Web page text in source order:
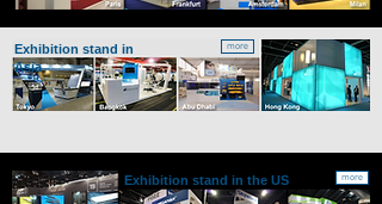
Exhibition stand in
Asia
more
more
Exhibition stand in the US